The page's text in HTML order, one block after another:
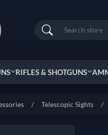
Search
RIFLES & SHOTGUNS
/ Telescopic Sights /